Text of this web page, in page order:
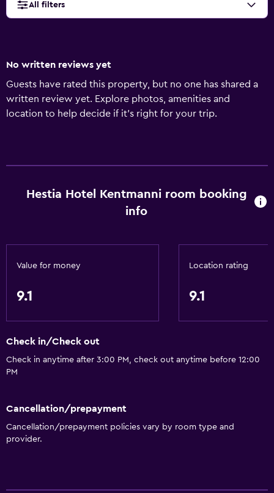
All filters
No written reviews yet
Guests have rated this property, but no one has shared a
written review yet. Explore photos, amenities and
location to help decide if it's right for your trip.
Hestia Hotel Kentmanni room booking
info
Value for money
9.1
Location rating
9.1
Check in/Check out
Check in anytime after 3:00 PM, check out anytime before 12:00
PM
Cancellation/prepayment
Cancellation/prepayment policies vary by room type and
provider.